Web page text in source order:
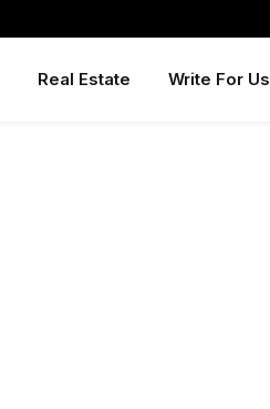
Real Estate Write For Us